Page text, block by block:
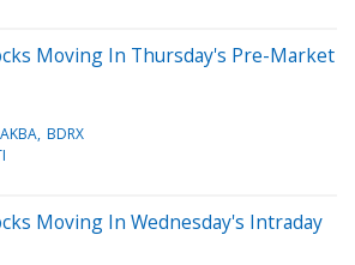
Moving In Thursday's Pre-Market
AKBA BDRX
Moving In Wednesday's Intraday